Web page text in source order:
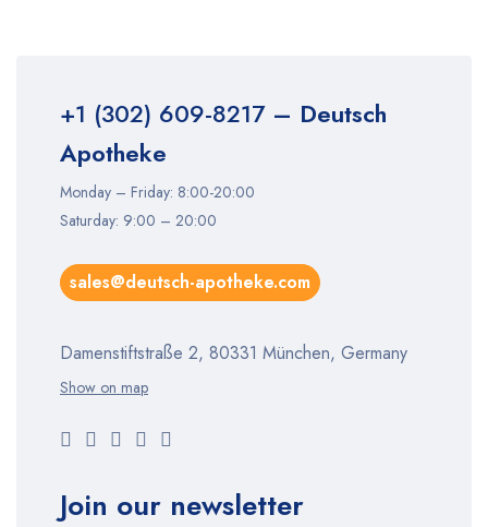
+1 (302) 609-8217– Deutsch
Apotheke
Monday – Friday: 8:00-20:00
Saturday: 9:00 – 20:00
sales@deutsch-apotheke.com
Damenstiftstraße 2, 80331 München, Germany
Show on map
Join our newsletter